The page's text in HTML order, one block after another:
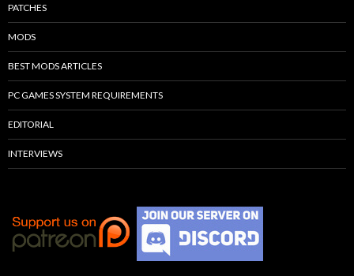
PATCHES
MODS
BEST MODS ARTICLES
PC GAMES SYSTEM REQUIREMENTS
EDITORIAL
INTERVIEWS